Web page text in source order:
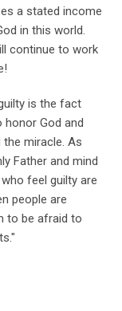
a stated income
in this world.
continue to work
is the fact
honor God and
miracle. As
Father and mind
feel guilty are
people are
to be afraid to